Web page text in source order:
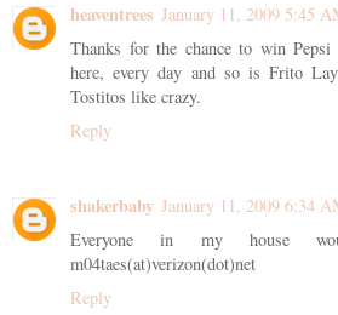
heaventrees January 11, 2009 5:45
Thanks for the chance to win
here, every day and so is Frito
Tostitos like crazy.
Reply
shakerbaby January 11, 2009 6:34
Everyone in my house
m04taes(at)verizon(dot)net
Reply